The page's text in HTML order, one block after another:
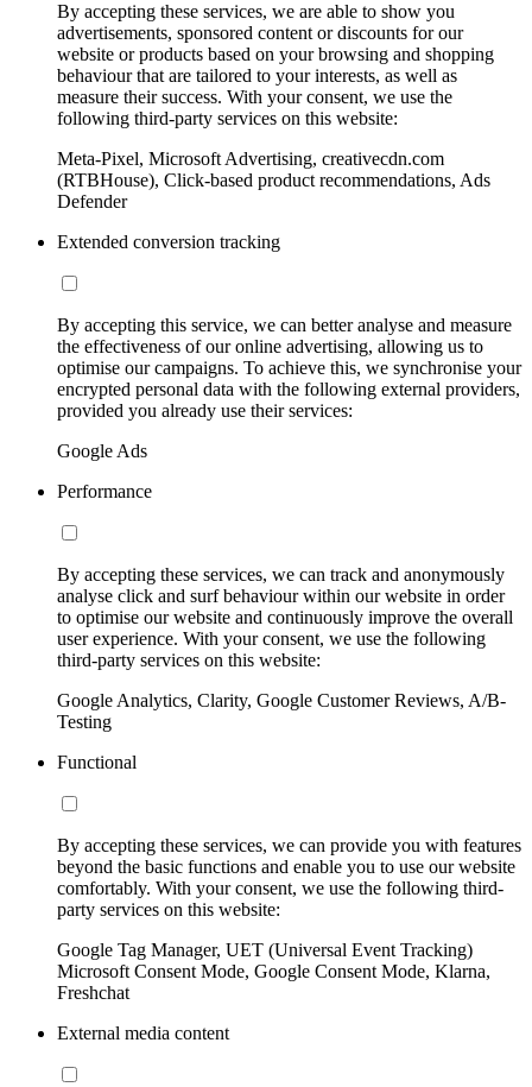
By accepting these services, we are able to show you
advertisements, sponsored content or discounts for our
website or products based on your browsing and shopping
behaviour that are tailored to your interests, as well as
measure their success. With your consent, we use the
following third-party services on this website:
Meta-Pixel, Microsoft Advertising, creativecdn.com
(RTBHouse), Click-based product recommendations, Ads
Defender
Extended conversion tracking
By accepting this service, we can better analyse and measure
the effectiveness of our online advertising, allowing us to
optimise our campaigns. To achieve this, we synchronise your
encrypted personal data with the following external providers,
provided you already use their services:
Google Ads
Performance
By accepting these services, we can track and anonymously
analyse click and surf behaviour within our website in order
to optimise our website and continuously improve the overall
user experience. With your consent, we use the following
third-party services on this website:
Google Analytics, Clarity, Google Customer Reviews, A/B-
Testing
Functional
By accepting these services, we can provide you with features
beyond the basic functions and enable you to use our website
comfortably. With your consent, we use the following third-
party services on this website:
Google Tag Manager, UET (Universal Event Tracking)
Microsoft Consent Mode, Google Consent Mode, Klarna,
Freshchat
External media content